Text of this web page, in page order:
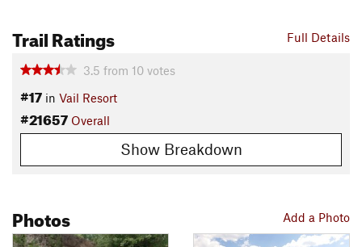
Full Details
Trail Ratings
3.5 from 10 votes
#17 in Vail Resort
#21657 Overall
Show Breakdown
Add a Photo
Photos